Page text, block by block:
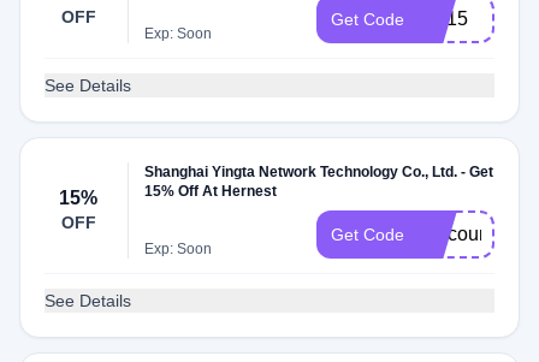
OFF
Exp: Soon
Get Code SN15
See Details
15%
OFF
Shanghai Yingta Network Technology Co., Ltd. - Get
15% Off At Hernest
Exp: Soon
Get Code
See Details